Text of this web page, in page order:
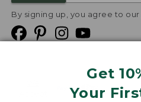
Get
Your
By signing up, you agree to our